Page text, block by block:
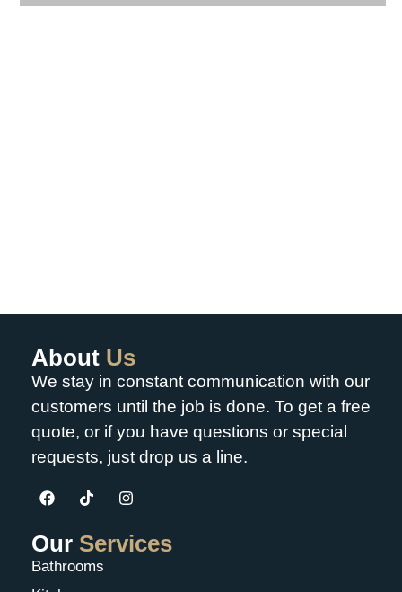
About Us
We stay in constant communication with our
customers until the job is done. To get a free
quote, or if you have questions or special
requests, just drop us a line.
Our Services
Bathrooms